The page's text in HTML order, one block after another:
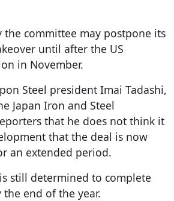
the committee may postpone its
until after the US
in November.
Steel president Imai Tadashi,
Japan Iron and Steel
that he does not think it
that the deal is now
an extended period.
still determined to complete
end of the year.